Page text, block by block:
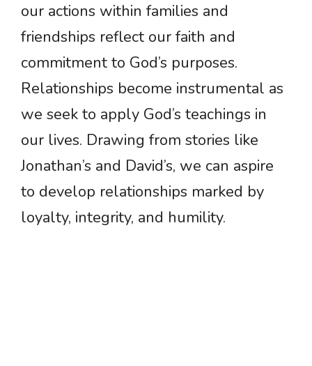
our actions within families and
friendships reflect our faith and
commitment to God’s purposes.
Relationships become instrumental as
we seek to apply God’s teachings in
our lives. Drawing from stories like
Jonathan’s and David’s, we can aspire
to develop relationships marked by
loyalty, integrity, and humility.